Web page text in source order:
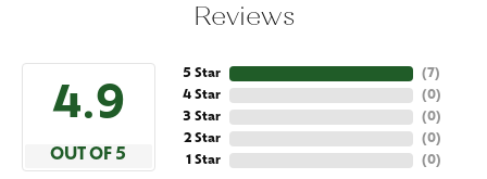
Reviews
4.9
OUT OF 5
5 Star
4 Star
3 Star
2 Star
1 Star
(7)
(0)
(0)
(0)
(0)